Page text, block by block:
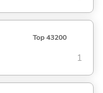
Top 43200
1